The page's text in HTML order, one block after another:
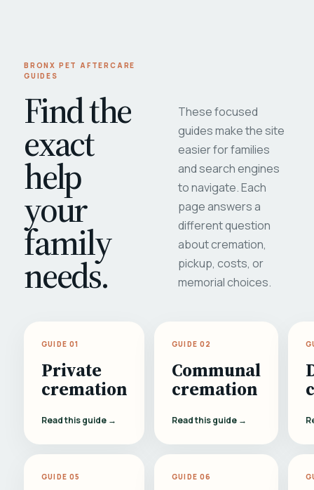
BRONX PET AFTERCARE
GUIDES
Find the
exact
help
your
family
needs.
These focused
guides make the site
easier for families
and search engines
to navigate. Each
page answers a
different question
about cremation,
pickup, costs, or
memorial choices.
GUIDE 01
Private
cremation
Read this guide →
GUIDE 02
Communal
cremation
Read this guide →
GUIDE 05 GUIDE 06